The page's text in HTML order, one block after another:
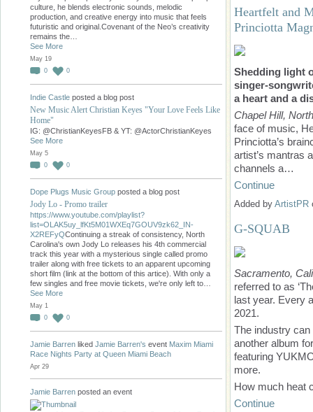
culture, he blends electronic sounds, melodic
production, and creative energy into music that feels
futuristic and original.Covenant of the Neo’s creativity
remains the…
See More
May 19
0
0
Indie Castle posted a blog post
New Music Alert Christian Keyes "Your Love Feels Like
Home"
IG: @ChristianKeyesFB & YT: @ActorChristianKeyes
See More
May 5
0
0
Dope Plugs Music Group posted a blog post
Jody Lo - Promo trailer
https://www.youtube.com/playlist?
list=OLAK5uy_lfKt5M01WXEq7GOUV9zk62_IN-
X2REFyQContinuing a streak of consistency, North
Carolina's own Jody Lo releases his 4th commercial
track this year with a mysterious single called promo
trailer along with free tickets to an apparent upcoming
short film (link at the bottom of this artice). With only a
few singles and free movie tickets, we're only left to…
See More
May 1
0
0
Jamie Barren liked Jamie Barren's event Maxim Miami
Race Nights Party at Queen Miami Beach
Apr 29
Jamie Barren posted an event
Heartfelt and
Princiotta
Shedding light
singer-
a heart and a
Chapel Hill,
face of music,
Princiotta’s
artist’s mantras
channels a…
Continue
Added by ArtistPR
G-SQUAB
Sacramento,
referred to as
last year. Every
2021.
The industry
another album
featuring
more.
How much heat
Continue